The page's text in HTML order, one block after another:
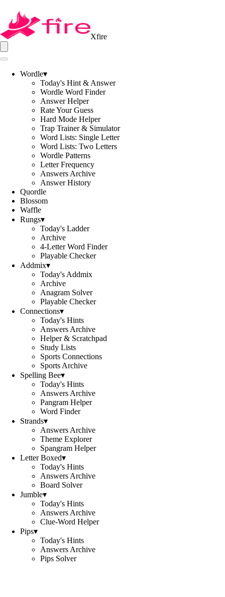
Xfire
Wordle▾
Today's Hint & Answer
Wordle Word Finder
Answer Helper
Rate Your Guess
Hard Mode Helper
Trap Trainer & Simulator
Word Lists: Single Letter
Word Lists: Two Letters
Wordle Patterns
Letter Frequency
Answers Archive
Answer History
Quordle
Blossom
Waffle
Rungs▾
Today's Ladder
Archive
4-Letter Word Finder
Playable Checker
Addmix▾
Today's Addmix
Archive
Anagram Solver
Playable Checker
Connections▾
Today's Hints
Answers Archive
Helper & Scratchpad
Study Lists
Sports Connections
Sports Archive
Spelling Bee▾
Today's Hints
Answers Archive
Pangram Helper
Word Finder
Strands▾
Answers Archive
Theme Explorer
Spangram Helper
Letter Boxed▾
Today's Hints
Answers Archive
Board Solver
Jumble▾
Today's Hints
Answers Archive
Clue-Word Helper
Pips▾
Today's Hints
Answers Archive
Pips Solver